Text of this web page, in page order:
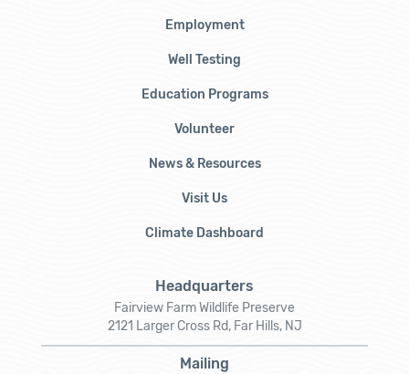
Employment
Well Testing
Education Programs
Volunteer
News & Resources
Visit Us
Climate Dashboard
Headquarters
Fairview Farm Wildlife Preserve
2121 Larger Cross Rd, Far Hills, NJ
Mailing